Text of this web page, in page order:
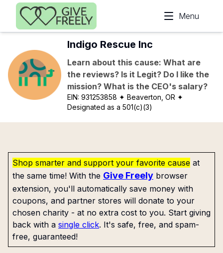
Skip to main content
Menu
Indigo Rescue Inc
Learn about this cause: What are
the reviews? Is it Legit? Do I like the
mission? What is the CEO's salary?
EIN:931253858 ✦ Beaverton, OR ✦
Designated as a 501(c)(3)
Shop smarter and support your favorite cause at
the same time! With the Give Freely browser
extension, you'll automatically save money with
coupons, and partner stores will donate to your
chosen charity - at no extra cost to you. Start giving
back with a single click. It's safe, free, and spam-
free, guaranteed!